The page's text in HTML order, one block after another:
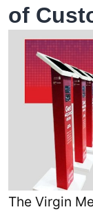
of
The Virgin